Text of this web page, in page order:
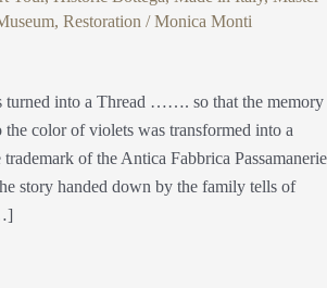
, Restoration /Monica Monti
turned into a Thread ……. so that the memory
color of violets was transformed into a
of the Antica Fabbrica Passamanerie
story handed down by the family tells of